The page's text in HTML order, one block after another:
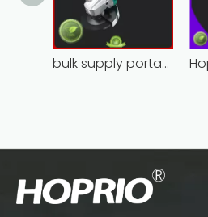
bulk supply portable angle grinder factory direct